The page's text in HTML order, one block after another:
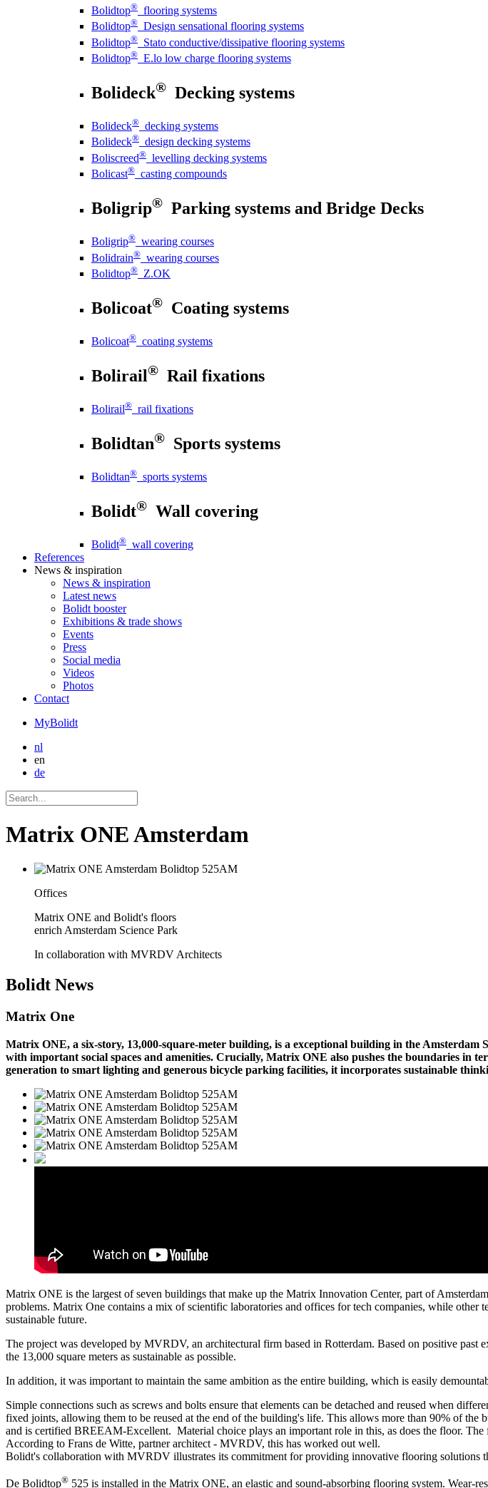
Bolidtop® flooring systems
Bolidtop® Design sensational flooring systems
Bolidtop® Stato conductive/dissipative flooring systems
Bolidtop® E.lo low charge flooring systems
Bolideck® Decking systems
Bolideck® decking systems
Bolideck® design decking systems
Boliscreed® levelling decking systems
Bolicast® casting compounds
Boligrip® Parking systems and Bridge Decks
Boligrip® wearing courses
Bolidrain® wearing courses
Bolidtop® Z.OK
Bolicoat® Coating systems
Bolicoat® coating systems
Bolirail® Rail fixations
Bolirail® rail fixations
Bolidtan® Sports systems
Bolidtan® sports systems
Bolidt® Wall covering
Bolidt® wall covering
References
News & inspiration
News & inspiration
Latest news
Bolidt booster
Exhibitions & trade shows
Events
Press
Social media
Videos
Photos
Contact
MyBolidt
nl
en
de
Matrix ONE Amsterdam
Offices
Matrix ONE and Bolidt's floors
enrich Amsterdam Science Park
In collaboration with MVRDV Architects
Bolidt News
Matrix One
Matrix ONE, a six-story, 13,000-square-meter building, is a exceptional building in the
with important social spaces and amenities. Crucially, Matrix ONE also pushes the boundaries in
generation to smart lighting and generous bicycle parking facilities, it incorporates sustainable
Matrix ONE is the largest of seven buildings that make up the Matrix Innovation Center, part of
problems. Matrix One contains a mix of scientific laboratories and offices for tech companies, while
sustainable future.
The project was developed by MVRDV, an architectural firm based in Rotterdam. Based on positive
the 13,000 square meters as sustainable as possible.
In addition, it was important to maintain the same ambition as the entire building, which is easily
Simple connections such as screws and bolts ensure that elements can be detached and reused when
fixed joints, allowing them to be reused at the end of the building's life. This allows more than 90% of the
and is certified BREEAM-Excellent. Material choice plays an important role in this, as does the floor.
According to Frans de Witte, partner architect - MVRDV, this has worked out well.
Bolidt's collaboration with MVRDV illustrates its commitment for providing innovative flooring solutions
De Bolidtop® 525 is installed in the Matrix ONE, an elastic and sound-absorbing flooring system.